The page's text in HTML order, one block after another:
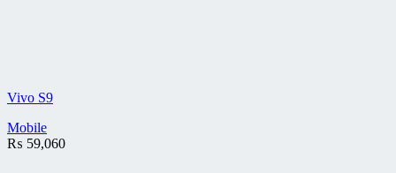
Vivo S9
Mobile
₨ 59,060